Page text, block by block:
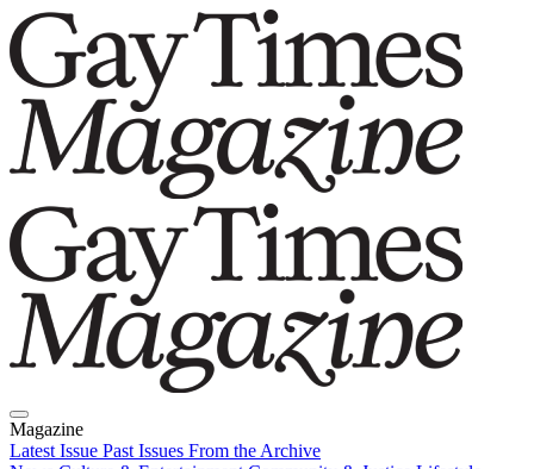
Magazine
Latest Issue Past Issues From the Archive